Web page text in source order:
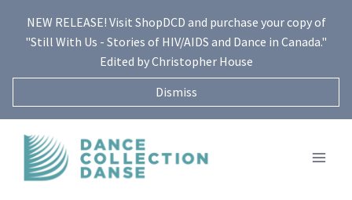
content
NEW RELEASE! Visit ShopDCD and purchase your copy of
"Still With Us - Stories of HIV/AIDS and Dance in Canada."
Edited by Christopher House
Dismiss